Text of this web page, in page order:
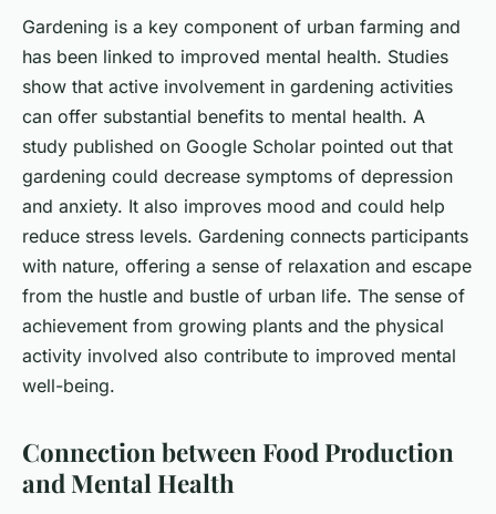
Gardening is a key component of urban farming and
has been linked to improved mental health. Studies
show that active involvement in gardening activities
can offer substantial benefits to mental health. A
study published on Google Scholar pointed out that
gardening could decrease symptoms of depression
and anxiety. It also improves mood and could help
reduce stress levels. Gardening connects participants
with nature, offering a sense of relaxation and escape
from the hustle and bustle of urban life. The sense of
achievement from growing plants and the physical
activity involved also contribute to improved mental
well-being.
Connection between Food Production
and Mental Health